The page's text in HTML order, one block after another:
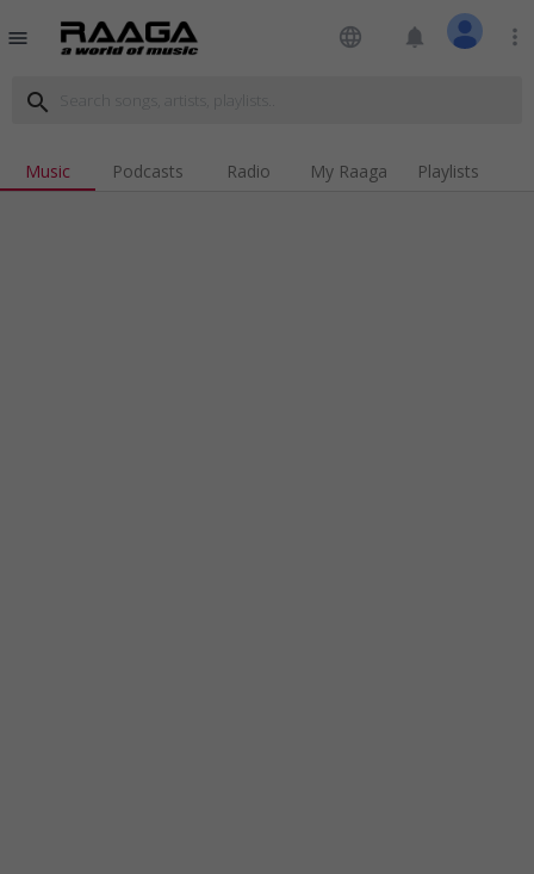
menu language notifications more_vert
search
Music Podcasts Radio My Raaga Playlists